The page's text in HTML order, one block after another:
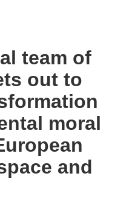
team of
out to
moral
and